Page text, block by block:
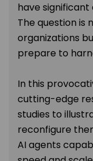
have
The question is
organizations
prepare to
In this
cutting-edge
studies to
reconfigure
AI agents